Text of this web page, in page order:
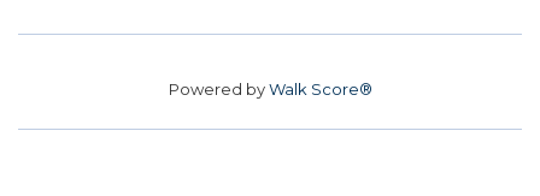
Powered byWalk Score®